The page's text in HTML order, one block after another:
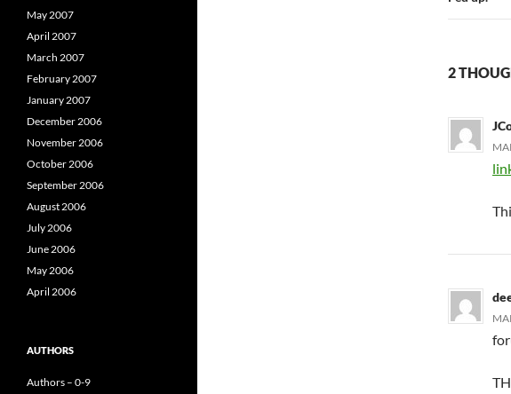
2
May 2007
April 2007
March 2007
February 2007
January 2007
December 2006
November 2006
October 2006
September 2006
August 2006
July 2006
June 2006
May 2006
April 2006
AUTHORS
Authors – 0-9